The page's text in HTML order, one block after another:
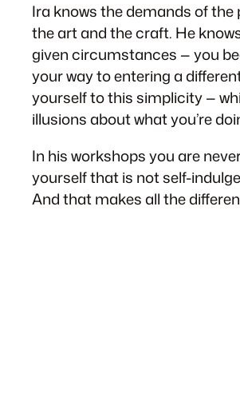
Ira knows the demands of
the art and the craft. He
given circumstances — you
your way to entering a
yourself to this simplicity —
illusions about what you’re
In his workshops you are
yourself that is not self-
And that makes all the